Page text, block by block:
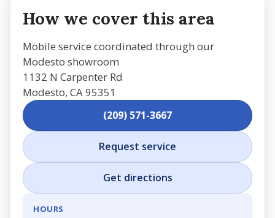
How we cover this area
Mobile service coordinated through our
Modesto showroom
1132 N Carpenter Rd
Modesto, CA 95351
(209) 571-3667
Request service
Get directions
HOURS